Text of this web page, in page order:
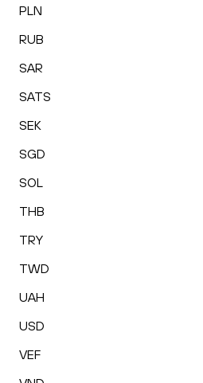
PLN
RUB
SAR
SATS
SEK
SGD
SOL
THB
TRY
TWD
UAH
USD
VEF